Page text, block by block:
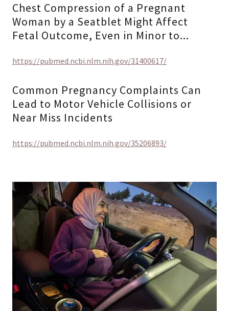
Chest Compression of a Pregnant
Woman by a Seatblet Might Affect
Fetal Outcome, Even in Minor to...
https://pubmed.ncbi.nlm.nih.gov/31400617/
Common Pregnancy Complaints Can
Lead to Motor Vehicle Collisions or
Near Miss Incidents
https://pubmed.ncbi.nlm.nih.gov/35206893/